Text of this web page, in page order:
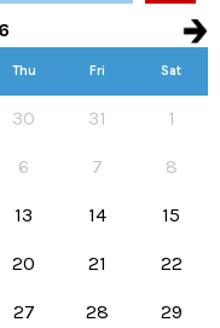
Thu Fri Sat
30 31 1
6 7 8
13 14 15
20 21 22
27 28 29